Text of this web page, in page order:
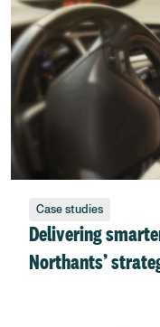
Case studies
Delivering
Northants’